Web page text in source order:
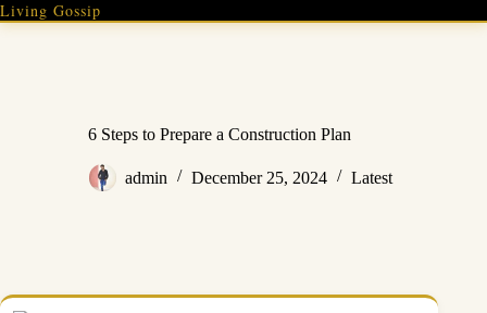
Skip
to
Living Gossip
6 Steps to Prepare a Construction Plan
admin December 25, 2024 Latest